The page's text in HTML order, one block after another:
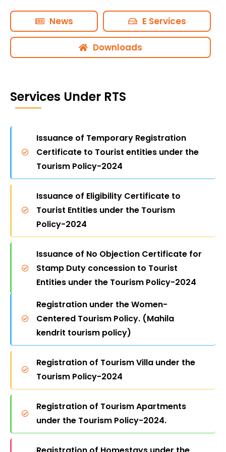
accessible and sustainable. By fostering
religious tourism to pilgrimage sites like Shirdi
and the Siddhivinayak Temple, we cater to a
wide range of interests and preferences. For
website or contact our offices located in
News E Services
Downloads
Services Under RTS
Issuance of Temporary Registration
Certificate to Tourist entities under the
Tourism Policy-2024
Issuance of Eligibility Certificate to
Tourist Entities under the Tourism
Policy-2024
Issuance of No Objection Certificate for
Stamp Duty concession to Tourist
Entities under the Tourism Policy-2024
Granting Industrial Status to the
Hospitality Sector under the Tourism
Registration under the Agricultural
Tourism Policy as per the Tourism
Registration under the Adventure
Registration under the Women-
Centered Tourism Policy. (Mahila
kendrit tourism policy)
Registration of Tourism Villa under the
Tourism Policy-2024
Registration of Tourism Apartments
under the Tourism Policy-2024.